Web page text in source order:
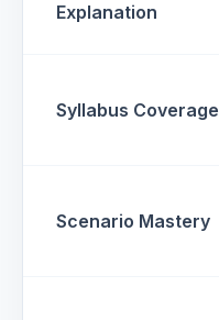
Explanation
Syllabus Coverage
Scenario Mastery